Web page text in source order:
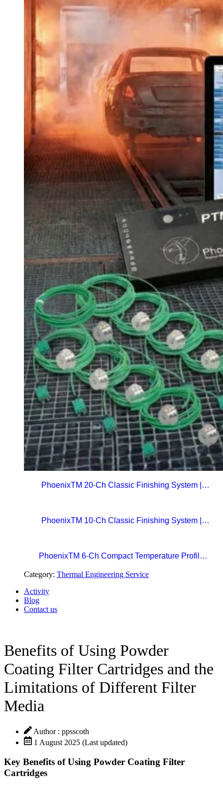
PhoenixTM 20-Ch Classic Finishing System |
PhoenixTM 10-Ch Classic Finishing System |
PhoenixTM 6-Ch Compact Temperature Profile
Curing
Category: Thermal Engineering Service
Activity
Blog
Contact us
Benefits of Using Powder
Coating Filter Cartridges and the
Limitations of Different Filter
Media
Author : ppsscoth
1 August 2025 (Last updated)
Key Benefits of Using Powder Coating Filter
Cartridges